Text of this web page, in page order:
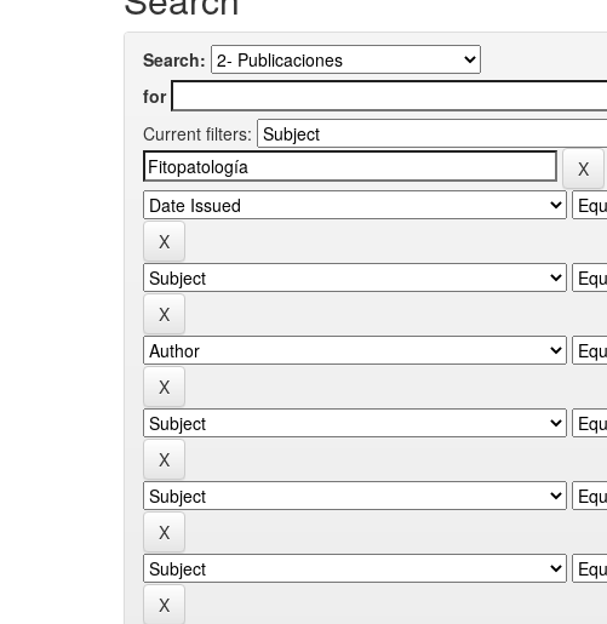
Search:
for
Current filters: